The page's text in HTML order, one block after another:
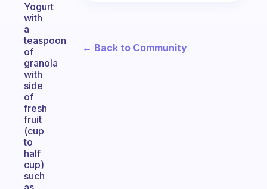
Yogurt
with
a
teaspoon
of
granola
with
side
of
fresh
fruit
(cup
to
half
cup)
such
← Back to Community